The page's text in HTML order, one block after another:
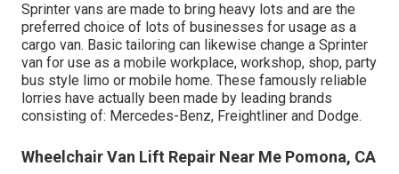
Sprinter vans are made to bring heavy lots and are the
preferred choice of lots of businesses for usage as a
cargo van. Basic tailoring can likewise change a Sprinter
van for use as a mobile workplace, workshop, shop, party
bus style limo or mobile home. These famously reliable
lorries have actually been made by leading brands
consisting of: Mercedes-Benz, Freightliner and Dodge.
Wheelchair Van Lift Repair Near Me Pomona, CA